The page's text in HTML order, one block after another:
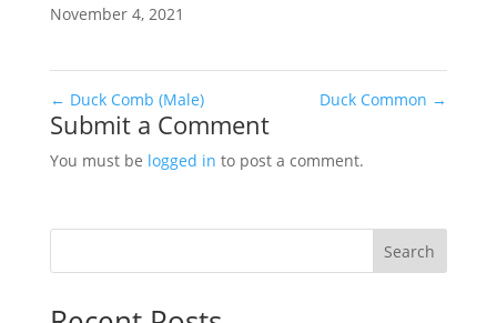
November 4, 2021
← Duck Comb (Male) Duck Common →
Submit a Comment
You must be logged in to post a comment.
Search